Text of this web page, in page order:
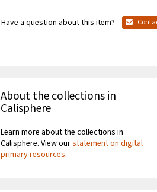
Have a question about this item?
About the collections in
Calisphere
Learn more about the collections in
Calisphere. View ourstatement on digital
primary resources.